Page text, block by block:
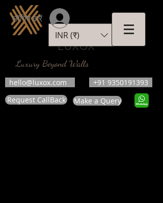
LUXOX
Luxury Beyond Walls
hello@luxox.com
+91 9350191393
Request CallBack
Make a Query
INR (₹)
लॉगिन करें